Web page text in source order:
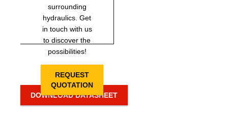
surrounding
hydraulics. Get
in touch with us
to discover the
possibilities!
REQUEST
QUOTATION
DOWNLOAD DATASHEET